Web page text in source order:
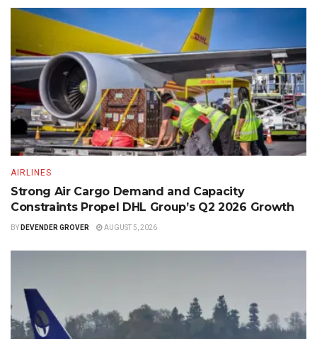
AIRLINES
Strong Air Cargo Demand and Capacity
Constraints Propel DHL Group’s Q2 2026 Growth
BY DEVENDER GROVER AUGUST 5, 2026